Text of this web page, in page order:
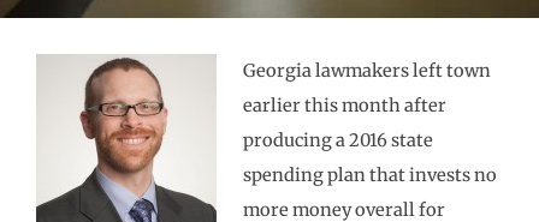
Georgia lawmakers left town
earlier this month after
producing a 2016 state
spending plan that invests no
more money overall for